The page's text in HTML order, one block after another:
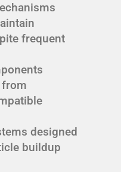
frequent
designed
buildup